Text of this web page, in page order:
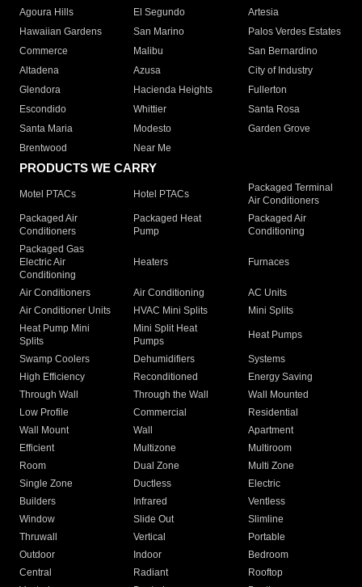
Agoura Hills
El Segundo
Artesia
Hawaiian Gardens
San Marino
Palos Verdes Estates
Commerce
Malibu
San Bernardino
Altadena
Azusa
City of Industry
Glendora
Hacienda Heights
Fullerton
Escondido
Whittier
Santa Rosa
Santa Maria
Modesto
Garden Grove
Brentwood
Near Me
PRODUCTS WE CARRY
Motel PTACs Hotel PTACs
Packaged Terminal
Air Conditioners
Packaged Air
Conditioners
Packaged Heat
Pump
Packaged Air
Conditioning
Packaged Gas
Electric Air
Conditioning
Heaters Furnaces
Air Conditioners Air Conditioning
AC Units
Air Conditioner Units
HVAC Mini Splits
Mini Splits
Heat Pump Mini
Splits
Mini Split Heat
Pumps
Heat Pumps
Swamp Coolers Dehumidifiers
Systems
High Efficiency
Reconditioned
Energy Saving
Through Wall
Through the Wall
Wall Mounted
Low Profile
Commercial
Residential
Wall Mount
Wall
Apartment
Efficient
Multizone
Multiroom
Room
Dual Zone
Multi Zone
Single Zone
Ductless
Electric
Builders
Infrared
Ventless
Window
Slide Out
Slimline
Thruwall
Vertical
Portable
Outdoor
Indoor
Bedroom
Central
Radiant
Rooftop